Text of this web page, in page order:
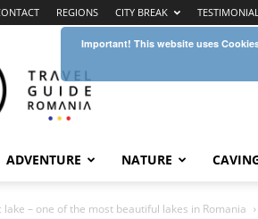
REGIONS CITY BREAK
Guide
Romania
ADVENTURE NATURE
lake – one of the most beautiful lakes in Romania
Important! This website uses